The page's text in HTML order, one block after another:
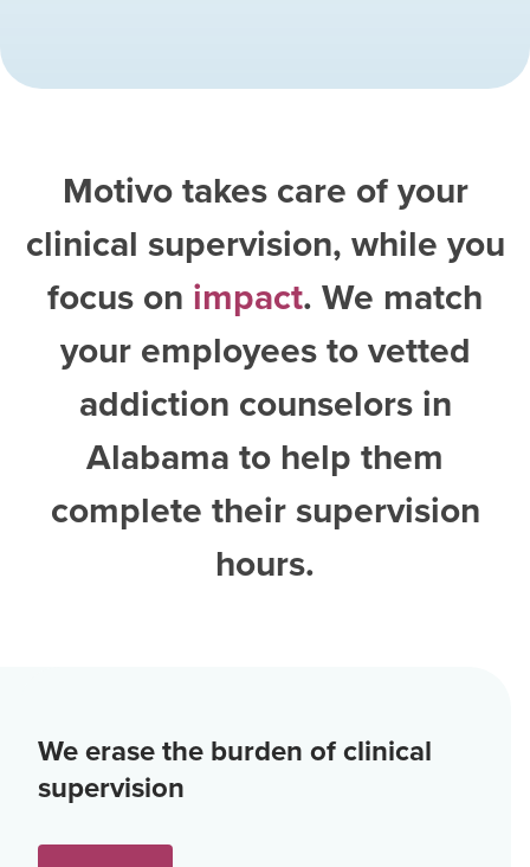
Motivo takes care of your
clinical supervision, while you
focus on impact. We match
your employees to vetted
addiction counselors in
Alabama to help them
complete their supervision
hours.
We erase the burden of clinical
supervision